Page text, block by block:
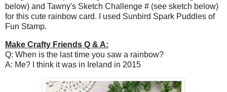
below) and Tawny's Sketch Challenge # (see sketch below)
for this cute rainbow card. I used Sunbird Spark Puddles of
Fun Stamp.
Make Crafty Friends Q & A:
Q: When is the last time you saw a rainbow?
A: Me? I think it was in Ireland in 2015